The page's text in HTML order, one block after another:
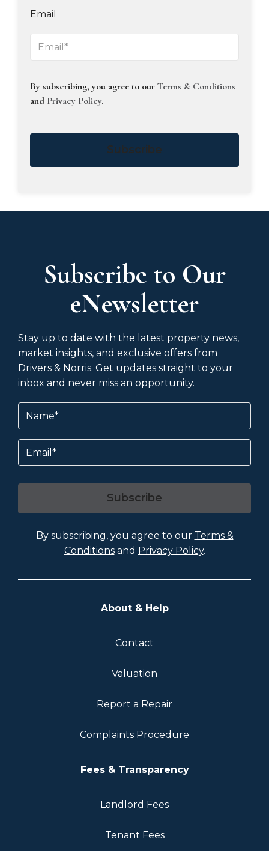
Email
By subscribing, you agree to our Terms & Conditions
and Privacy Policy.
Subscribe
Subscribe to Our
eNewsletter
Stay up to date with the latest property news,
market insights, and exclusive offers from
Drivers & Norris. Get updates straight to your
inbox and never miss an opportunity.
Name
Email
Subscribe
By subscribing, you agree to our Terms &
Conditionsand Privacy Policy.
About & Help
Contact
Valuation
Report a Repair
Complaints Procedure
Fees & Transparency
Landlord Fees
Tenant Fees